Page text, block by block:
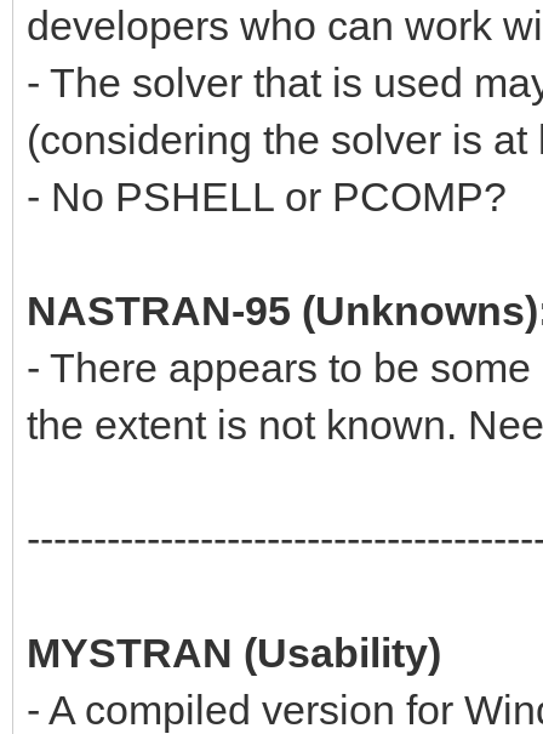
developers who can work
- The solver that is used
(considering the solver is
- No PSHELL or PCOMP?
NASTRAN-95
- There appears to be
the extent is not known.
MYSTRAN (Usability)
- A compiled version for